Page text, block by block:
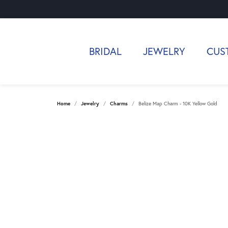
BRIDAL JEWELRY
Home Jewelry Charms Belize Map Charm - 10K Yellow Gold